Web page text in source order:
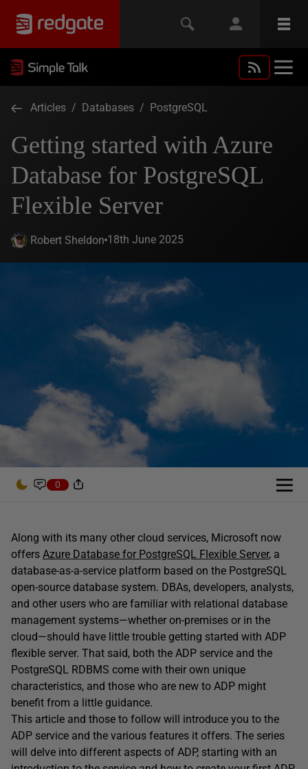
Articles / Databases / PostgreSQL
Getting started with Azure
Database for PostgreSQL
Flexible Server
Robert Sheldon 18th June 2025
0
Along with its many other cloud services, Microsoft now
offers Azure Database for PostgreSQL Flexible Server, a
database-as-a-service platform based on the PostgreSQL
open-source database system. DBAs, developers, analysts,
and other users who are familiar with relational database
management systems—whether on-premises or in the
cloud—should have little trouble getting started with ADP
flexible server. That said, both the ADP service and the
PostgreSQL RDBMS come with their own unique
characteristics, and those who are new to ADP might
benefit from a little guidance.
This article and those to follow will introduce you to the
ADP service and the various features it offers. The series
will delve into different aspects of ADP, starting with an